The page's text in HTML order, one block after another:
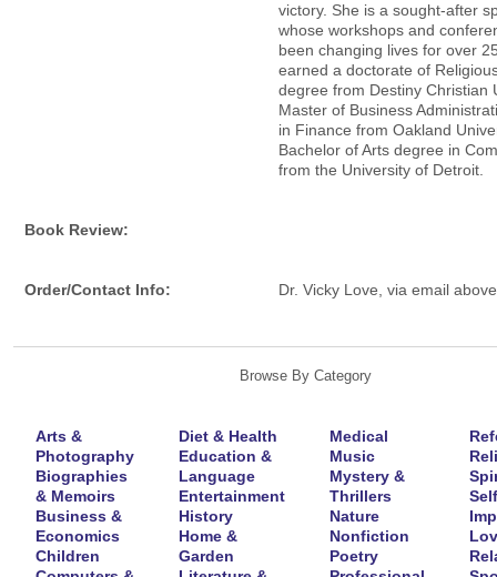
victory. She is a sought-after
whose workshops and
been changing lives for over
earned a doctorate of
degree from Destiny Christian
Master of Business
in Finance from Oakland
Bachelor of Arts degree in
from the University of Detroit.
Book Review:
Order/Contact Info: Dr. Vicky Love, via email
Browse By Category
Arts &
Photography
Biographies
& Memoirs
Business &
Economics
Children
Diet & Health
Education &
Language
Entertainment
History
Home &
Garden
Medical
Music
Mystery &
Thrillers
Nature
Nonfiction
Poetry